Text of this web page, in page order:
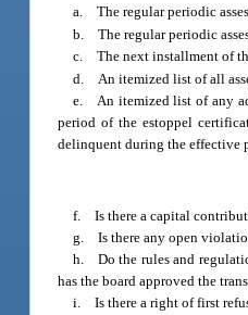
a. The regular periodic
b. The regular periodic
c. The next installment of
d. An itemized list of all
e. An itemized list of any
period of the estoppel
delinquent during the effective
f. Is there a capital
g. Is there any open
h. Do the rules and
has the board approved the
i. Is there a right of first